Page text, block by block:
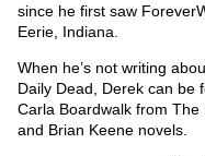
since he first saw
Eerie, Indiana.
When he’s not writing
Daily Dead, Derek can be
Carla Boardwalk from
and Brian Keene novels.